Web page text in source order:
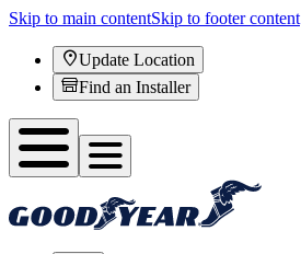
Skip to main contentSkip to footer content
Update Location
Find an Installer